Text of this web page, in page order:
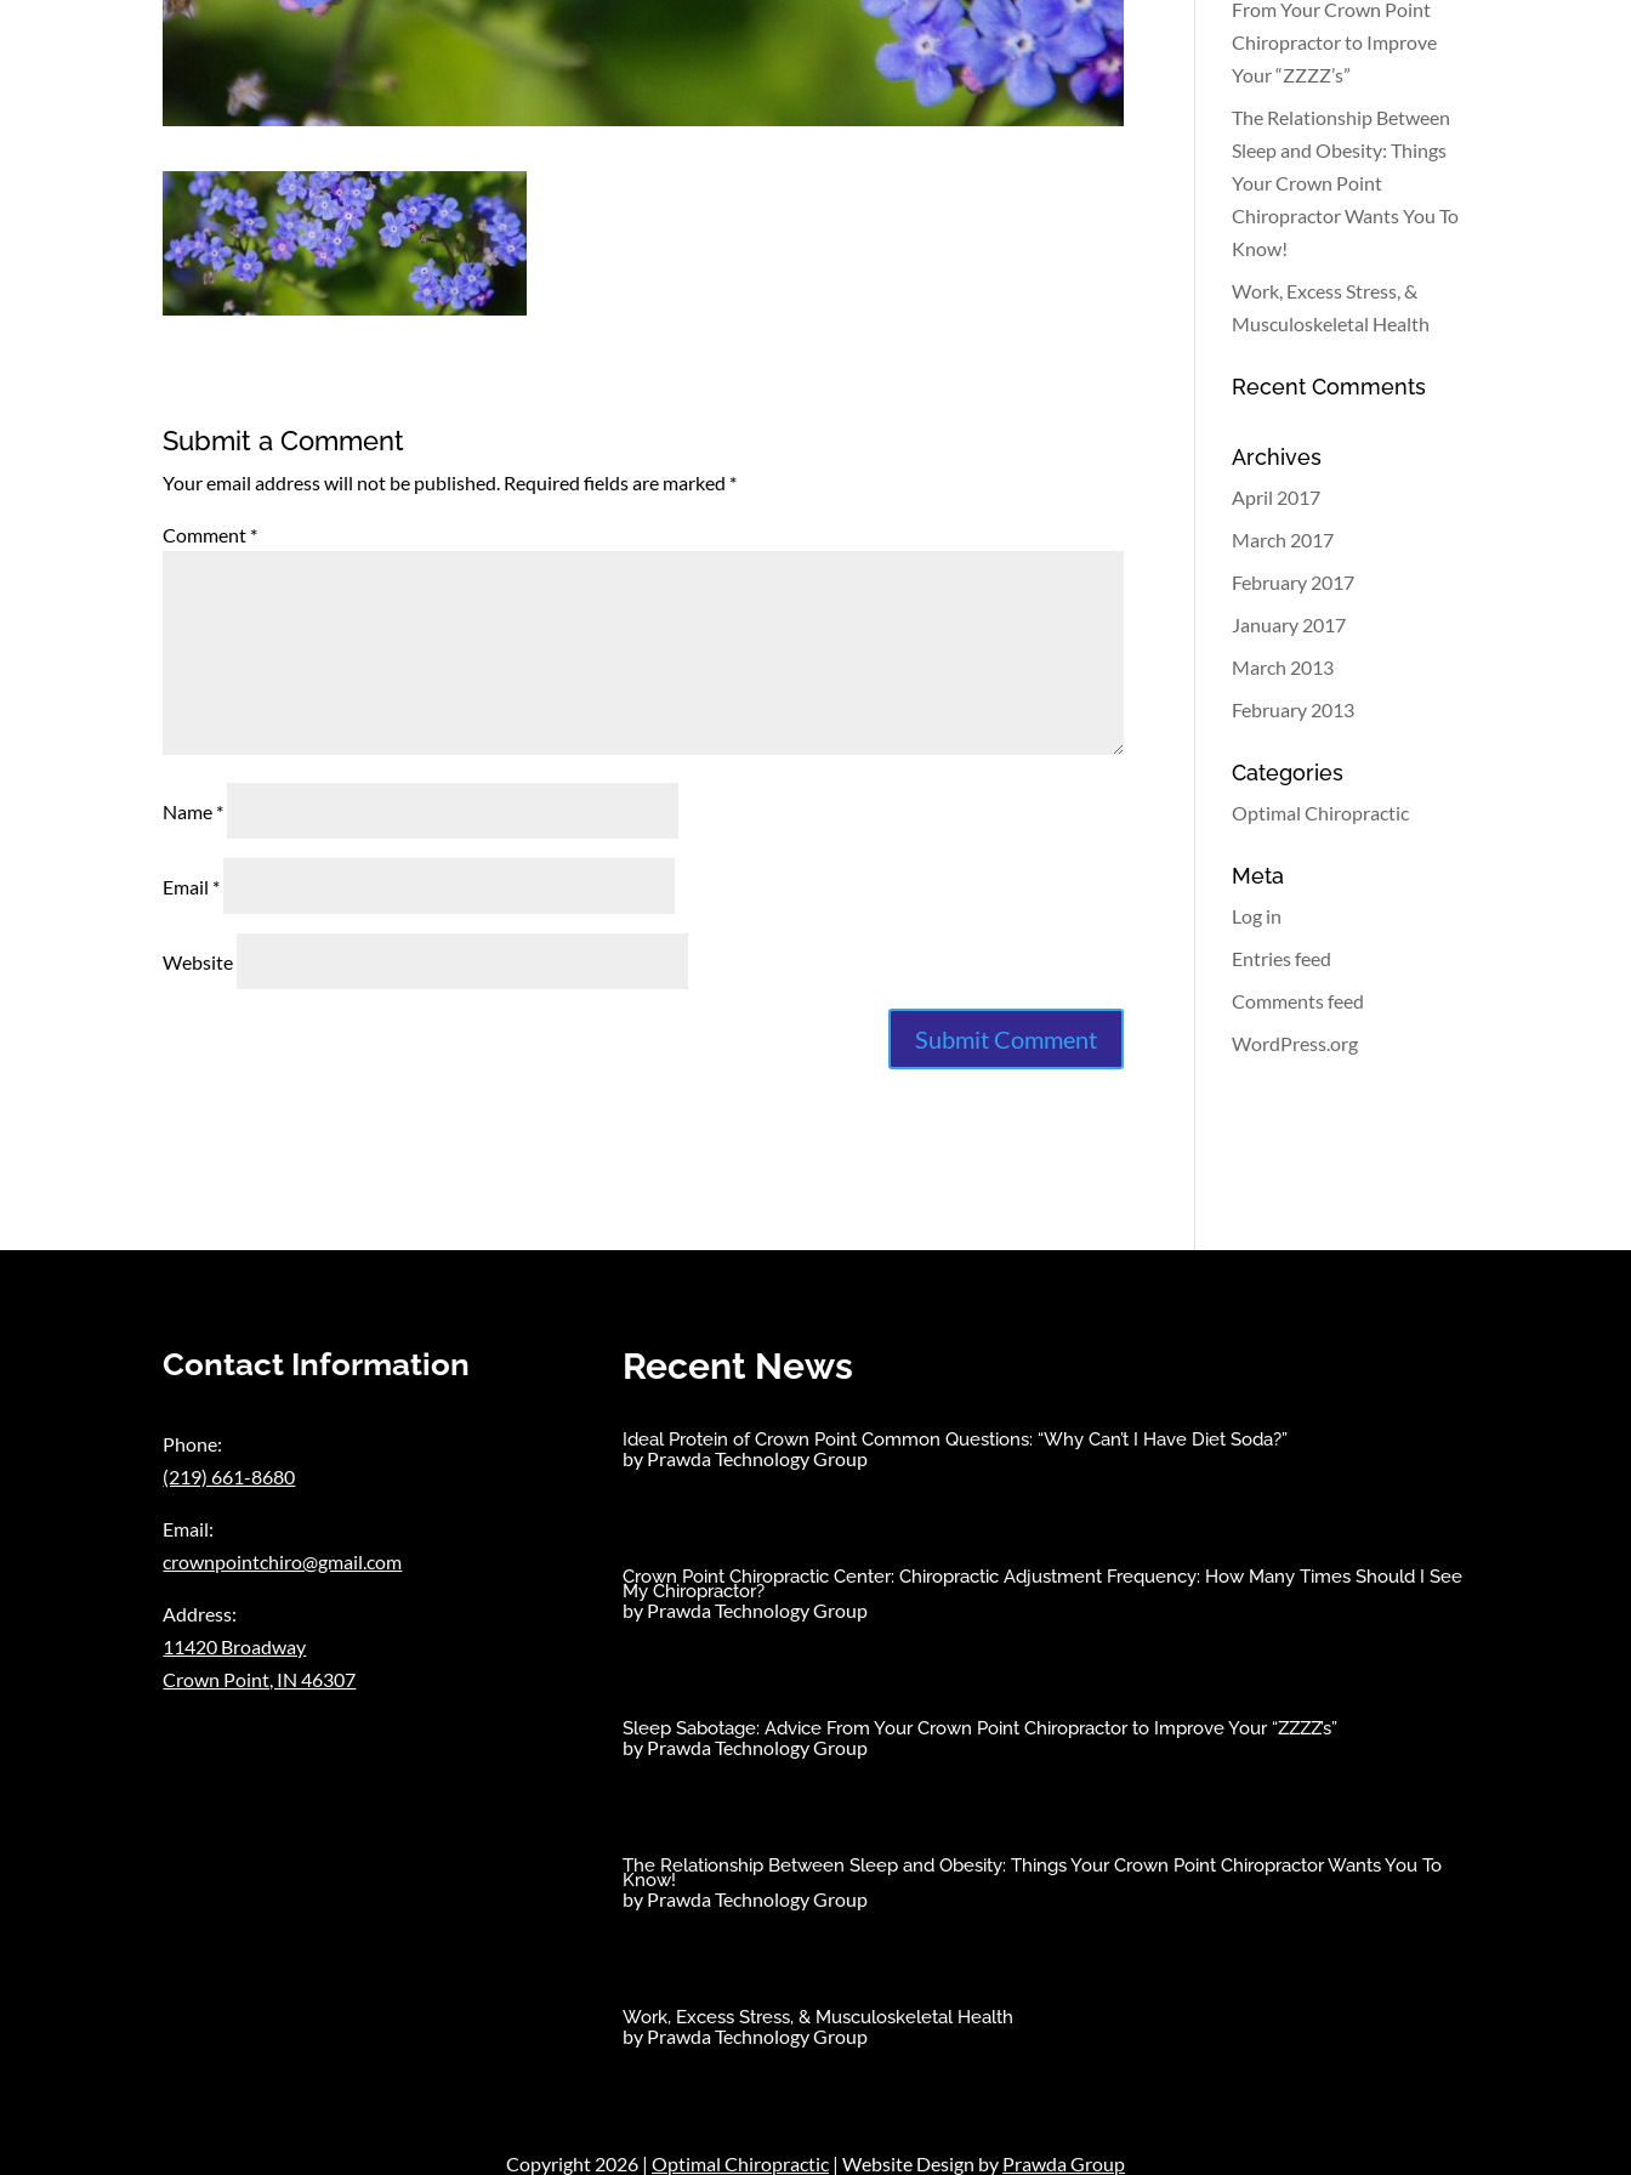
Submit a Comment
Your email address will not be published. Required fields are marked *
Comment *
Name *
Email *
Website
From Your Crown Point
Chiropractor to Improve
Your “ZZZZ’s”
The Relationship Between
Sleep and Obesity: Things
Your Crown Point
Chiropractor Wants You To
Know!
Work, Excess Stress, &
Musculoskeletal Health
Recent Comments
Archives
April 2017
March 2017
February 2017
January 2017
March 2013
February 2013
Categories
Optimal Chiropractic
Meta
Log in
Entries feed
Comments feed
WordPress.org
Contact Information
Phone:
(219) 661-8680
Email:
crownpointchiro@gmail.com
Address:
11420 Broadway
Crown Point, IN 46307
Recent News
Ideal Protein of Crown Point Common Questions: “Why Can’t I Have Diet Soda?”
by Prawda Technology Group
Crown Point Chiropractic Center: Chiropractic Adjustment Frequency: How Many Times Should I See
My Chiropractor?
by Prawda Technology Group
Sleep Sabotage: Advice From Your Crown Point Chiropractor to Improve Your “ZZZZ’s”
by Prawda Technology Group
The Relationship Between Sleep and Obesity: Things Your Crown Point Chiropractor Wants You To
Know!
by Prawda Technology Group
Work, Excess Stress, & Musculoskeletal Health
by Prawda Technology Group
Copyright 2026 | Optimal Chiropractic | Website Design by Prawda Group